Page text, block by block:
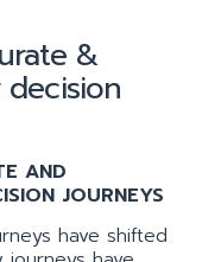
&
AND
JOURNEYS
have shifted